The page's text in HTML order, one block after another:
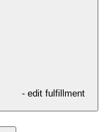
- edit fulfillment